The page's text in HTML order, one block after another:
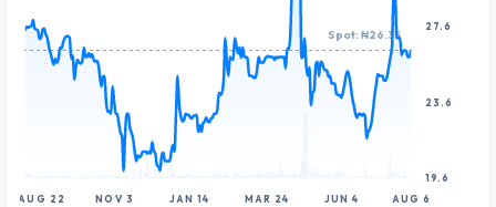
AUG 22 NOV 3 JAN 14 MAR 24 JUN 4 AUG 6
19.6
23.6
27.6
Spot: ₦26.35